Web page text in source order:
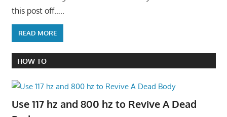
this post off…..
READ MORE
HOW TO
Use 117 hz and 800 hz to Revive A Dead